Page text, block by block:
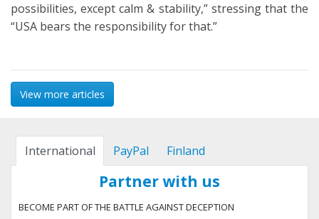
possibilities, except calm & stability,” stressing that the
“USA bears the responsibility for that.”
View more articles
International PayPal Finland
Partner with us
BECOME PART OF THE BATTLE AGAINST DECEPTION